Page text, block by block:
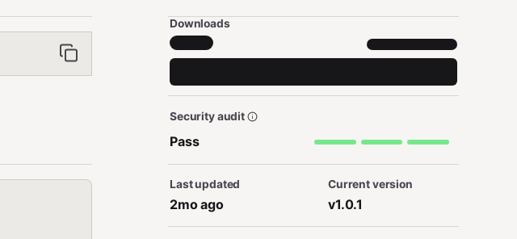
Downloads
Security audit
Pass
Last updated
2mo ago
Current version
v1.0.1